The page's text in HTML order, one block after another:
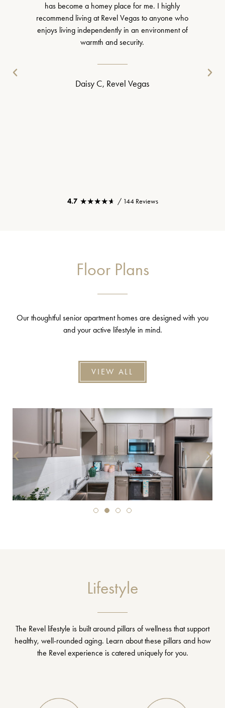
has become a homey place for me. I highly
recommend living at Revel Vegas to anyone who
enjoys living independently in an environment of
warmth and security.
Daisy C, Revel Vegas
4.7 ★★★★★
★★★★★ / 144 Reviews
Floor Plans
Our thoughtful senior apartment homes are designed with you
and your active lifestyle in mind.
VIEW ALL
Lifestyle
The Revel lifestyle is built around pillars of wellness that support
healthy, well-rounded aging. Learn about these pillars and how
the Revel experience is catered uniquely for you.